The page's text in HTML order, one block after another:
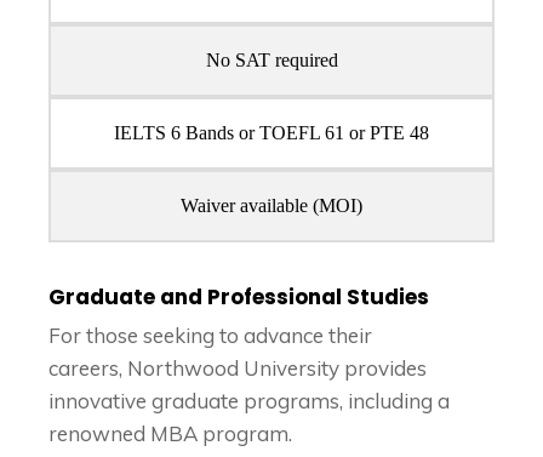
No SAT required
IELTS 6 Bands or TOEFL 61 or PTE 48
Waiver available (MOI)
Graduate and Professional Studies
For those seeking to advance their
careers, Northwood University provides
innovative graduate programs, including a
renowned MBA program.